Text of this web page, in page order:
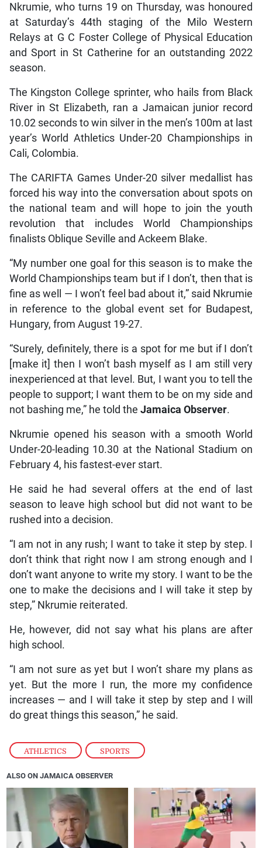
ATHLETICS , SPORTS
Nkrumie, who turns 19 on Thursday, was honoured
at Saturday’s 44th staging of the Milo Western
Relays at G C Foster College of Physical Education
and Sport in St Catherine for an outstanding 2022
season.
The Kingston College sprinter, who hails from Black
River in St Elizabeth, ran a Jamaican junior record
10.02 seconds to win silver in the men’s 100m at last
year’s World Athletics Under-20 Championships in
Cali, Colombia.
The CARIFTA Games Under-20 silver medallist has
forced his way into the conversation about spots on
the national team and will hope to join the youth
revolution that includes World Championships
finalists Oblique Seville and Ackeem Blake.
“My number one goal for this season is to make the
World Championships team but if I don’t, then that is
fine as well — I won’t feel bad about it,” said Nkrumie
in reference to the global event set for Budapest,
Hungary, from August 19-27.
“Surely, definitely, there is a spot for me but if I don’t
[make it] then I won’t bash myself as I am still very
inexperienced at that level. But, I want you to tell the
people to support; I want them to be on my side and
not bashing me,” he told the Jamaica Observer.
Nkrumie opened his season with a smooth World
Under-20-leading 10.30 at the National Stadium on
February 4, his fastest-ever start.
He said he had several offers at the end of last
season to leave high school but did not want to be
rushed into a decision.
“I am not in any rush; I want to take it step by step. I
don’t think that right now I am strong enough and I
don’t want anyone to write my story. I want to be the
one to make the decisions and I will take it step by
step,” Nkrumie reiterated.
He, however, did not say what his plans are after
high school.
“I am not sure as yet but I won’t share my plans as
yet. But the more I run, the more my confidence
increases — and I will take it step by step and I will
do great things this season,” he said.
ALSO ON JAMAICA OBSERVER